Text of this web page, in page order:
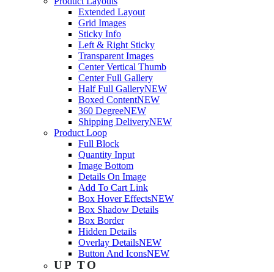
Extended Layout
Grid Images
Sticky Info
Left & Right Sticky
Transparent Images
Center Vertical Thumb
Center Full Gallery
Half Full GalleryNEW
Boxed ContentNEW
360 DegreeNEW
Shipping DeliveryNEW
Product Loop
Full Block
Quantity Input
Image Bottom
Details On Image
Add To Cart Link
Box Hover EffectsNEW
Box Shadow Details
Box Border
Hidden Details
Overlay DetailsNEW
Button And IconsNEW
UP TO